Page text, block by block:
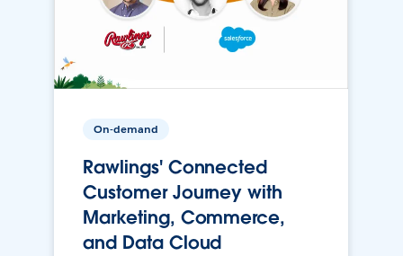
On-demand
Rawlings' Connected
Customer Journey with
Marketing, Commerce,
and Data Cloud